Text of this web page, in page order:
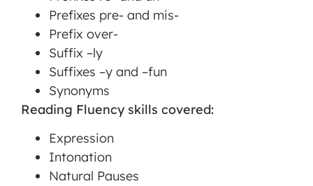
Prefixes pre- and mis-
Prefix over-
Suffix –ly
Suffixes –y and –fun
Synonyms
Reading Fluency skills covered:
Expression
Intonation
Natural Pauses